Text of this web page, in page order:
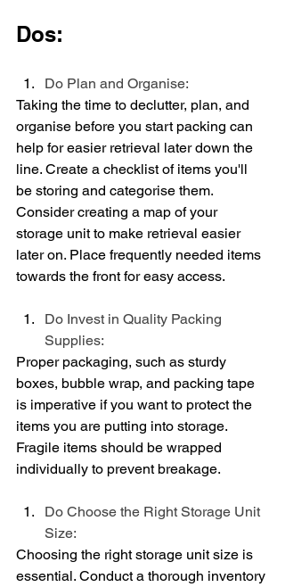
Dos:
Do Plan and Organise:
Taking the time to declutter, plan, and
organise before you start packing can
help for easier retrieval later down the
line. Create a checklist of items you'll
be storing and categorise them.
Consider creating a map of your
storage unit to make retrieval easier
later on. Place frequently needed items
towards the front for easy access.
Do Invest in Quality Packing
Supplies:
Proper packaging, such as sturdy
boxes, bubble wrap, and packing tape
is imperative if you want to protect the
items you are putting into storage.
Fragile items should be wrapped
individually to prevent breakage.
Do Choose the Right Storage Unit
Size:
Choosing the right storage unit size is
essential. Conduct a thorough inventory